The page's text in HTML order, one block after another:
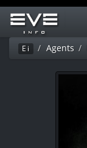
Ei Agents